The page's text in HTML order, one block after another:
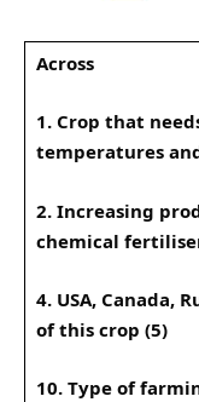
Across
1. Crop that
temperatures
2. Increasing
chemical
4. USA, Canada,
of this crop (5)
10. Type of